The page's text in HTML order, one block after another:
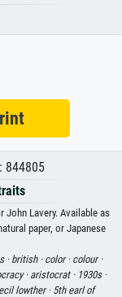
844805
John Lavery. Available as
paper, or Japanese
· british · color · colour ·
· aristocrat · 1930s ·
lowther · 5th earl of